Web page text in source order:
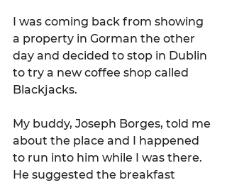
I was coming back from showing
a property in Gorman the other
day and decided to stop in Dublin
to try a new coffee shop called
Blackjacks.
My buddy, Joseph Borges, told me
about the place and I happened
to run into him while I was there.
He suggested the breakfast